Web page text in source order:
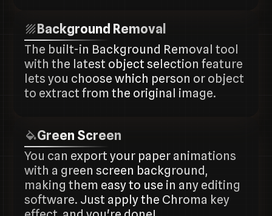
Background Removal
The built-in Background Removal tool
with the latest object selection feature
lets you choose which person or object
to extract from the original image.
Green Screen
You can export your paper animations
with a green screen background,
making them easy to use in any editing
software. Just apply the Chroma key